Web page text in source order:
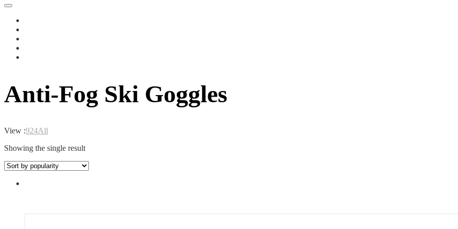
Anti-Fog Ski Goggles
View :924All
Showing the single result